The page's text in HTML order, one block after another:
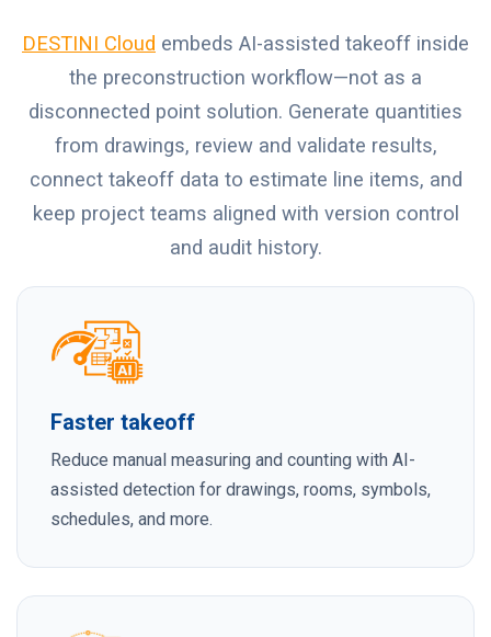
DESTINI Cloud embeds AI-assisted takeoff inside
the preconstruction workflow—not as a
disconnected point solution. Generate quantities
from drawings, review and validate results,
connect takeoff data to estimate line items, and
keep project teams aligned with version control
and audit history.
Faster takeoff
Reduce manual measuring and counting with AI-
assisted detection for drawings, rooms, symbols,
schedules, and more.